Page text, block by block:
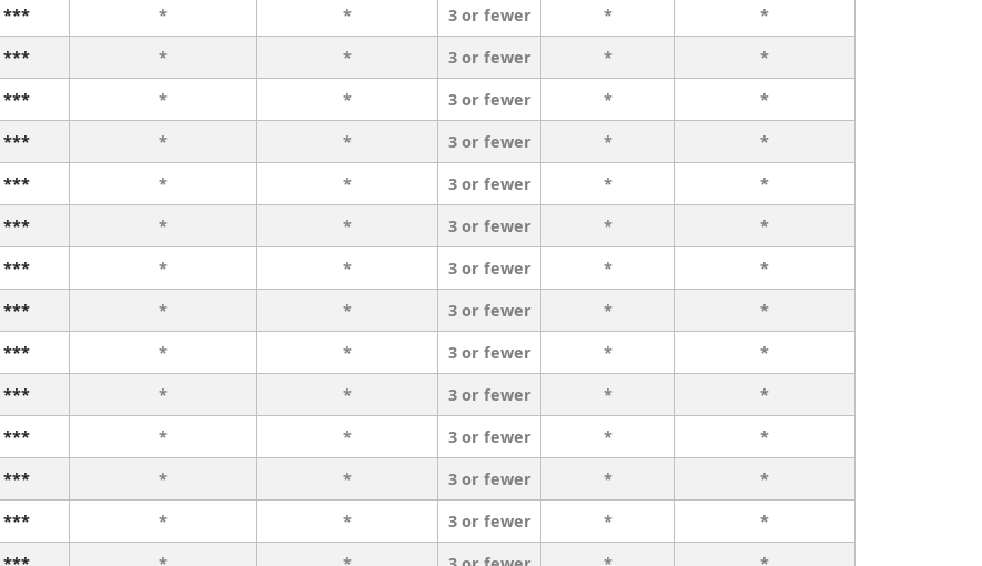
*** * * 3 or fewer *
*
*** * * 3 or fewer *
*
*** * * 3 or fewer *
*
*** * * 3 or fewer *
*
*** * * 3 or fewer *
*
*** * * 3 or fewer *
*
*** * * 3 or fewer *
*
*** * * 3 or fewer *
*
*** * * 3 or fewer *
*
*** * * 3 or fewer *
*
*** * * 3 or fewer *
*
*** * * 3 or fewer *
*
*** * * 3 or fewer *
*